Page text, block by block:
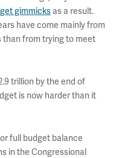
gimmicks as a result.
have come mainly from
from trying to meet
trillion by the end of
is now harder than it
full budget balance
in the Congressional